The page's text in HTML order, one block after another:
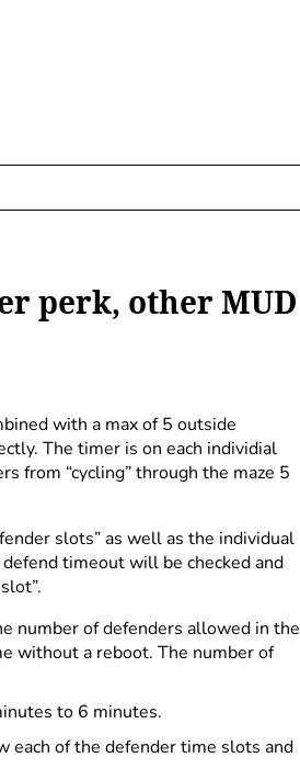
perk, other MUD
with a max of 5 outside
The timer is on each individial
from “cycling” through the maze 5
slots” as well as the individual
timeout will be checked and
number of defenders allowed in the
without a reboot. The number of
to 6 minutes.
each of the defender time slots and